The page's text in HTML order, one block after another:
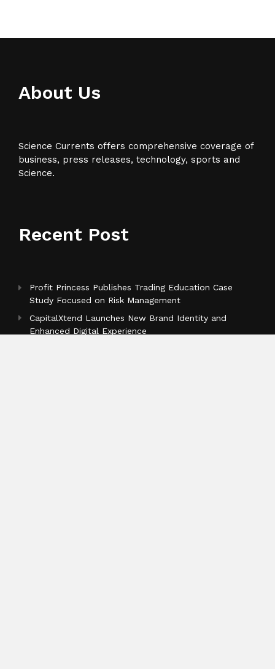
About Us
Science Currents offers comprehensive coverage of
business, press releases, technology, sports and
Science.
Recent Post
Profit Princess Publishes Trading Education Case
Study Focused on Risk Management
CapitalXtend Launches New Brand Identity and
Enhanced Digital Experience